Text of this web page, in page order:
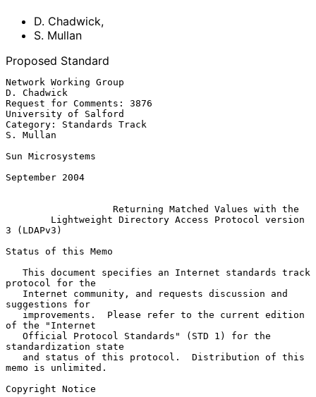
D. Chadwick,
S. Mullan
Proposed Standard
Network Working Group
D. Chadwick
Request for Comments: 3876
University of Salford
Category: Standards Track
S. Mullan
Sun Microsystems
September 2004
Returning Matched Values with the
Lightweight Directory Access Protocol version
3 (LDAPv3)
Status of this Memo
protocol for the
suggestions for
of the "Internet
standardization state
memo is unlimited.
Copyright Notice